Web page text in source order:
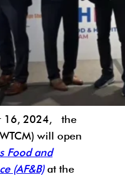
16, 2024, the
will open
Food and
(AF&B)at the